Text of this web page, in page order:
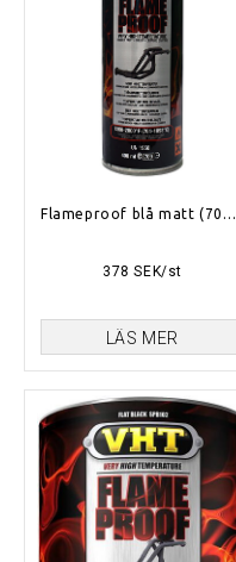
Flameproof blå matt (704°C-1093°C)
378 SEK/st
LÄS MER